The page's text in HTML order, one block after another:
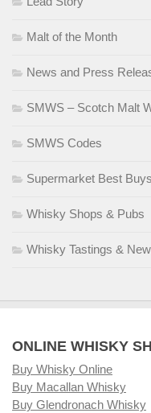
Malt of the Month
News and Press
SMWS – Scotch Malt
SMWS Codes
Supermarket Best Buys
Whisky Shops & Pubs
Whisky Tastings &
ONLINE WHISKY
Buy Whisky Online
Buy Macallan Whisky
Buy Glendronach Whisky